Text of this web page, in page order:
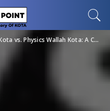
Wallah Kota: A Comprehensive Comparison of IIT JEE & NEET Coaching Institutes